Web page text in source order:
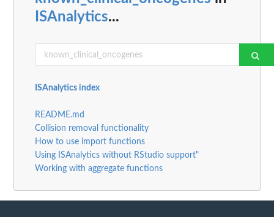
ISAnalytics...
ISAnalytics index
README.md
Collision removal functionality
How to use import functions
Using ISAnalytics without RStudio support"
Working with aggregate functions